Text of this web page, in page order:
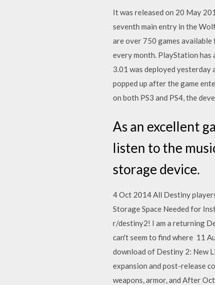
It was released on 20 May
seventh main entry in the
are over 750 games
every month. PlayStation
3.01 was deployed yesterday
popped up after the game
on both PS3 and PS4, the
As an excellent
listen to the
storage device.
4 Oct 2014 All Destiny
Storage Space Needed for
r/destiny2! I am a returning
can't seem to find where 11
download of Destiny 2: New
expansion and post-release
weapons, armor, and After